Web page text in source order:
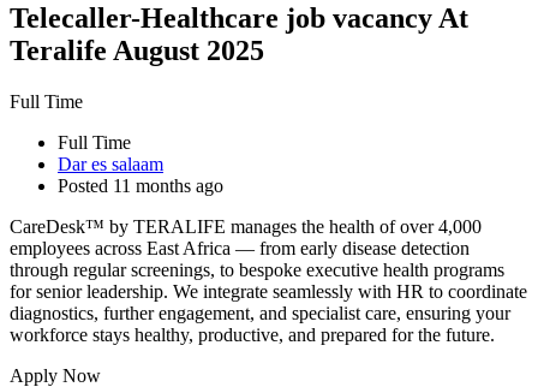
Telecaller-Healthcare job vacancy At
Teralife August 2025
Full Time
Full Time
Dar es salaam
Posted 11 months ago
CareDesk™ by TERALIFE manages the health of over 4,000
employees across East Africa — from early disease detection
through regular screenings, to bespoke executive health programs
for senior leadership. We integrate seamlessly with HR to coordinate
diagnostics, further engagement, and specialist care, ensuring your
workforce stays healthy, productive, and prepared for the future.
Apply Now